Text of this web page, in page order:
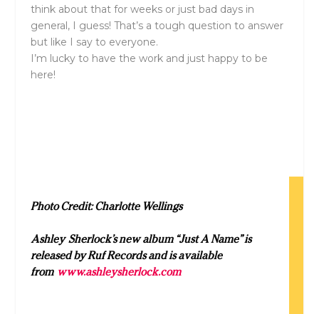
think about that for weeks or just bad days in
general, I guess! That’s a tough question to answer
but like I say to everyone.
I’m lucky to have the work and just happy to be
here!
Photo Credit: Charlotte Wellings
Ashley Sherlock’s new album “Just A Name” is
released by Ruf Records and is available
from www.ashleysherlock.com